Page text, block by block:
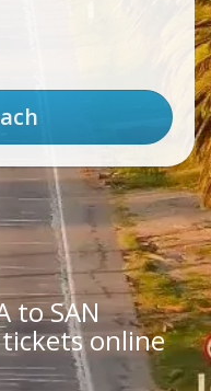
to SAN
tickets online